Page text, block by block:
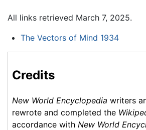
All links retrieved March 7, 2025.
The Vectors of Mind 1934
Credits
New World Encyclopedia writers
rewrote and completed the
accordance with New World